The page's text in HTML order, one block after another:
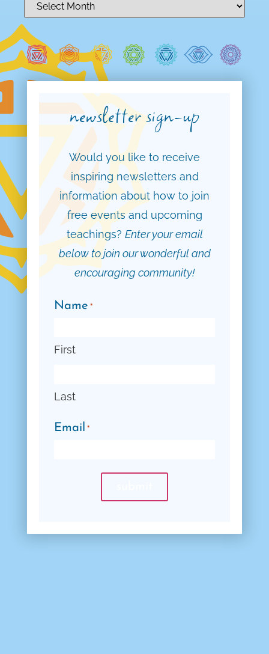
newsletter sign-up
Would you like to receive
inspiring newsletters and
information about how to join
free events and upcoming
teachings? Enter your email
below to join our wonderful and
encouraging community!
Name *
First
Last
Email *